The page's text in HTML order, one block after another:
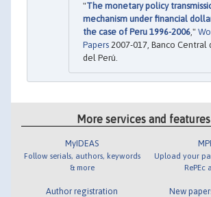
"The monetary policy
mechanism under financial
the case of Peru 1996-2006,"
Papers 2007-017, Banco Central
del Perú.
More services and features
MyIDEAS
Follow serials, authors, keywords
& more
Author registration
Upload your
RePEc
New